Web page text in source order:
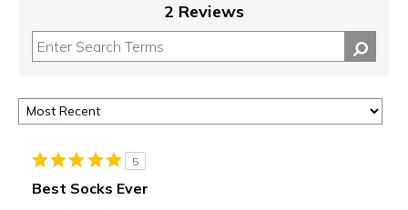
2 Reviews
5
Best Socks Ever